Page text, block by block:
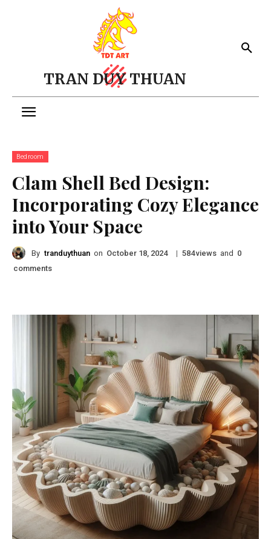
TRAN DUY THUAN
Bedroom
Clam Shell Bed Design:
Incorporating Cozy Elegance
into Your Space
By tranduythuan on October 18, 2024 | 584views and 0
comments